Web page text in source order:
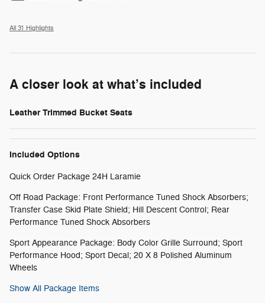
All 31 Highlights
A closer look at what’s included
Leather Trimmed Bucket Seats
Included Options
Quick Order Package 24H Laramie
Off Road Package: Front Performance Tuned Shock Absorbers;
Transfer Case Skid Plate Shield; Hill Descent Control; Rear
Performance Tuned Shock Absorbers
Sport Appearance Package: Body Color Grille Surround; Sport
Performance Hood; Sport Decal; 20 X 8 Polished Aluminum
Wheels
Show All Package Items